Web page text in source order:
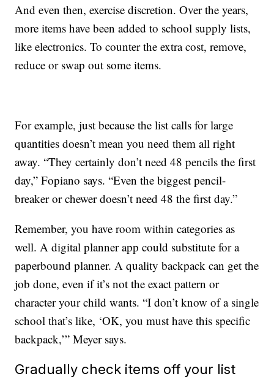
And even then, exercise discretion. Over the years,
more items have been added to school supply lists,
like electronics. To counter the extra cost, remove,
reduce or swap out some items.
For example, just because the list calls for large
quantities doesn’t mean you need them all right
away. “They certainly don’t need 48 pencils the first
day,” Fopiano says. “Even the biggest pencil-
breaker or chewer doesn’t need 48 the first day.”
Remember, you have room within categories as
well. A digital planner app could substitute for a
paperbound planner. A quality backpack can get the
job done, even if it’s not the exact pattern or
character your child wants. “I don’t know of a single
school that’s like, ‘OK, you must have this specific
backpack,’” Meyer says.
Gradually check items off your list